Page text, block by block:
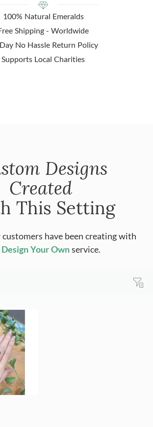
100% Natural Emeralds
Shipping - Worldwide
No Hassle Return Policy
Supports Local Charities
Designs
Created
This Setting
customers have been creating with
Design Your Ownservice.